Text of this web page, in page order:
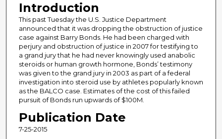
Introduction
This past Tuesday the U.S. Justice Department
announced that it was dropping the obstruction of justice
case against Barry Bonds. He had been charged with
perjury and obstruction of justice in 2007 for testifying to
a grand jury that he had never knowingly used anabolic
steroids or human growth hormone, Bonds’ testimony
was given to the grand jury in 2003 as part of a federal
investigation into steroid use by athletes popularly known
as the BALCO case. Estimates of the cost of this failed
pursuit of Bonds run upwards of $100M.
Publication Date
7-25-2015